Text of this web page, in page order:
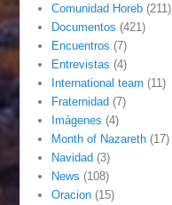
Comunidad Horeb (211)
Documentos (421)
Encuentros (7)
Entrevistas (4)
International team (11)
Fraternidad (7)
Imágenes (4)
Month of Nazareth (17)
Navidad (3)
News (108)
Oracion (15)